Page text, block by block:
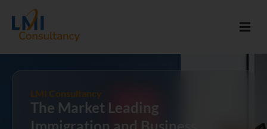
LMI Consultancy
The Market Leading
Immigration and Business